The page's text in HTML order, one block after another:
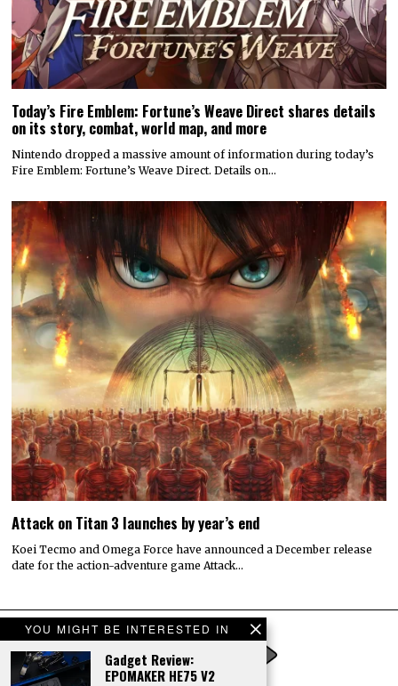
YOU MIGHT BE INTERESTED IN
Gadget Review:
EPOMAKER HE75 V2
Today’s Fire Emblem: Fortune’s Weave Direct shares details
on its story, combat, world map, and more
Nintendo dropped a massive amount of information during today’s
Fire Emblem: Fortune’s Weave Direct. Details on…
Attack on Titan 3 launches by year’s end
Koei Tecmo and Omega Force have announced a December release
date for the action-adventure game Attack…